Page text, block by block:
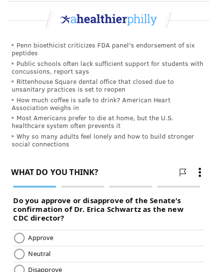
the decline is being worked on, Hamilton said.
Follow Pat & PhillyVoice on Twitter:@Pat_Ralph|
@thePhillyVoice
Like us onFacebook: PhillyVoice
AddPat's RSS feedto your feed reader
Have anews tip? Let us know.
PAT RALPH
PhillyVoice Staff
UNITED STATES NEWBORNS CDC STUDIES BABIES
FOLLOW US
Penn bioethicist criticizes FDA panel's endorsement of six
peptides
Public schools often lack sufficient support for students with
concussions, report says
Rittenhouse Square dental office that closed due to
unsanitary practices is set to reopen
How much coffee is safe to drink? American Heart
Association weighs in
Most Americans prefer to die at home, but the U.S.
healthcare system often prevents it
Why so many adults feel lonely and how to build stronger
social connections